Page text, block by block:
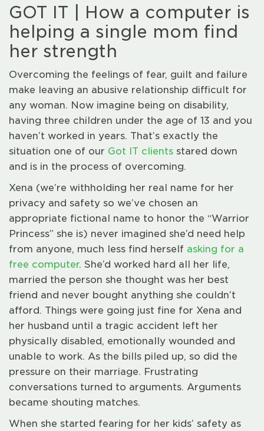
GOT IT | How a computer is
helping a single mom find
her strength
Overcoming the feelings of fear, guilt and failure
make leaving an abusive relationship difficult for
any woman. Now imagine being on disability,
having three children under the age of 13 and you
haven’t worked in years. That’s exactly the
situation one of our Got IT clients stared down
and is in the process of overcoming.
Xena (we’re withholding her real name for her
privacy and safety so we’ve chosen an
appropriate fictional name to honor the “Warrior
Princess” she is) never imagined she’d need help
from anyone, much less find herself asking for a
free computer. She’d worked hard all her life,
married the person she thought was her best
friend and never bought anything she couldn’t
afford. Things were going just fine for Xena and
her husband until a tragic accident left her
physically disabled, emotionally wounded and
unable to work. As the bills piled up, so did the
pressure on their marriage. Frustrating
conversations turned to arguments. Arguments
became shouting matches.
When she started fearing for her kids’ safety as